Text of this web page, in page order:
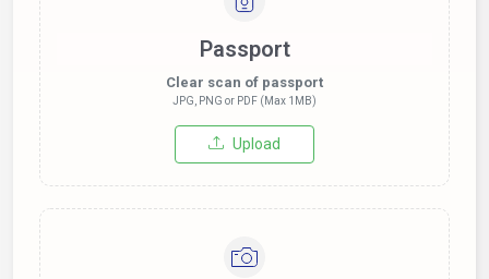
Passport
Clear scan of passport
JPG, PNG or PDF (Max 1MB)
Upload